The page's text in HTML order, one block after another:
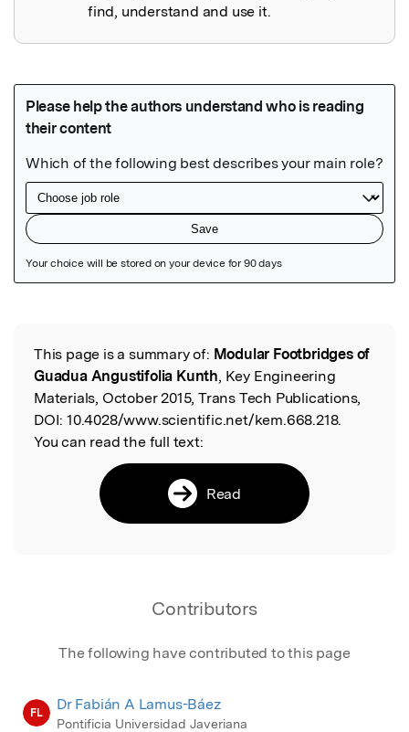
find, understand and use it.
Read the Original
This page is a summary of: Modular Footbridges of
Guadua Angustifolia Kunth, Key Engineering
Materials, October 2015, Trans Tech Publications,
DOI: 10.4028/www.scientific.net/kem.668.218.
You can read the full text:
Read
Contributors
The following have contributed to this page
FL Dr Fabián A Lamus-Báez
Pontificia Universidad Javeriana